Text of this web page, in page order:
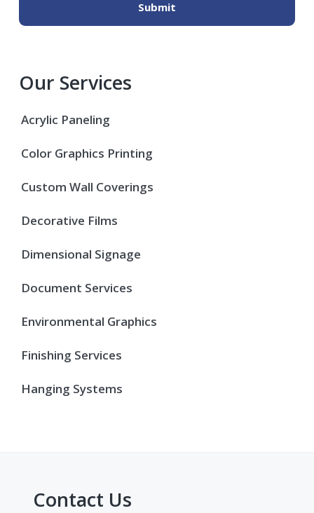
Our Services
Acrylic Paneling
Color Graphics Printing
Custom Wall Coverings
Decorative Films
Dimensional Signage
Document Services
Environmental Graphics
Finishing Services
Hanging Systems
Contact Us